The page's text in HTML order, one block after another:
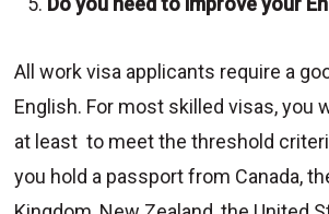
All work visa applicants require a
English. For most skilled visas, you
at least to meet the threshold
you hold a passport from Canada,